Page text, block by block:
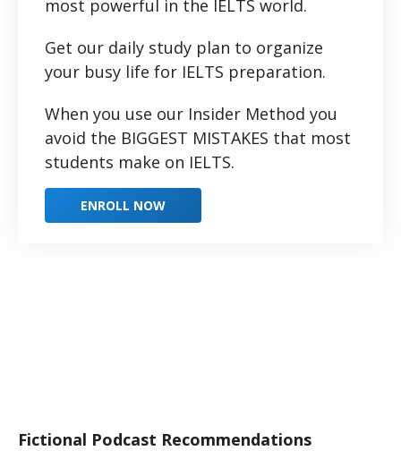
most powerful in the IELTS world.
Get our daily study plan to organize
your busy life for IELTS preparation.
When you use our Insider Method you
avoid the BIGGEST MISTAKES that most
students make on IELTS.
ENROLL NOW
Fictional Podcast Recommendations